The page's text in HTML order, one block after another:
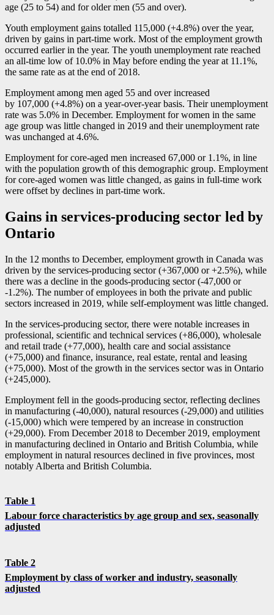
age (25 to 54) and for older men (55 and over).
Youth employment gains totalled 115,000 (+4.8%) over the year,
driven by gains in part-time work. Most of the employment growth
occurred earlier in the year. The youth unemployment rate reached
an all-time low of 10.0% in May before ending the year at 11.1%,
the same rate as at the end of 2018.
Employment among men aged 55 and over increased
by 107,000 (+4.8%) on a year-over-year basis. Their unemployment
rate was 5.0% in December. Employment for women in the same
age group was little changed in 2019 and their unemployment rate
was unchanged at 4.6%.
Employment for core-aged men increased 67,000 or 1.1%, in line
with the population growth of this demographic group. Employment
for core-aged women was little changed, as gains in full-time work
were offset by declines in part-time work.
Gains in services-producing sector led by
Ontario
In the 12 months to December, employment growth in Canada was
driven by the services-producing sector (+367,000 or +2.5%), while
there was a decline in the goods-producing sector (-47,000 or
-1 .2%). The number of employees in both the private and public
sectors increased in 2019, while self-employment was little changed.
In the services-producing sector, there were notable increases in
professional, scientific and technical services (+86,000), wholesale
and retail trade (+77,000), health care and social assistance
(+75,000) and finance, insurance, real estate, rental and leasing
(+75,000). Most of the growth in the services sector was in Ontario
(+245,000).
Employment fell in the goods-producing sector, reflecting declines
in manufacturing (-40,000), natural resources (-29,000) and utilities
(-1 5,000) which were tempered by an increase in construction
(+29,000). From December 2018 to December 2019, employment
in manufacturing declined in Ontario and British Columbia, while
employment in natural resources declined in five provinces, most
notably Alberta and British Columbia.
Table 1
Labour force characteristics by age group and sex, seasonally
adjusted
Table 2
Employment by class of worker and industry, seasonally
adjusted